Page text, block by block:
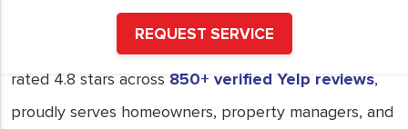
REQUEST SERVICE
licensed with theCalifornia State License Board
under License #731172,
BBB A+ Accredited
rated 4.8 stars across 850+ verified Yelp reviews,
proudly serves homeowners, property managers, and